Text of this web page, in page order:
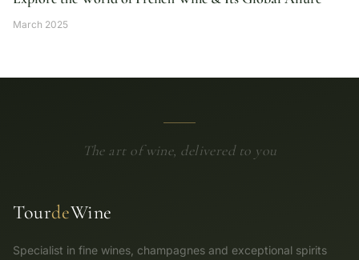
March 2025
The art of wine, delivered to you
TourdeWine
Specialist in fine wines, champagnes and exceptional spirits